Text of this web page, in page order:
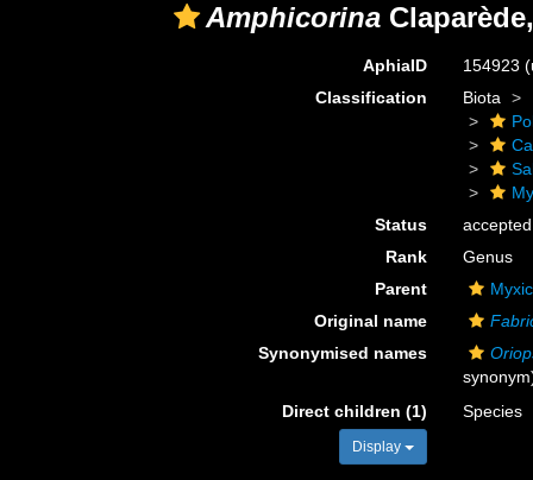
Amphicorina
AphiaID 154923
Classification
Biota
Status
accepted
Rank
Genus
Parent
Original name
Synonymised names
Direct children (1)
Display
Species